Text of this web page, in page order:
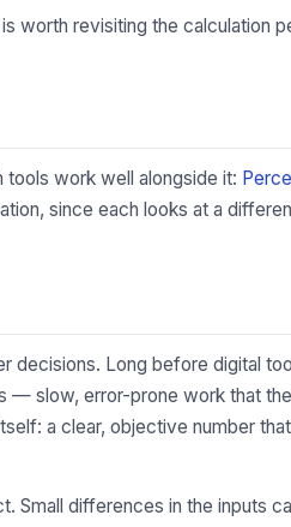
worth revisiting the calculation
work well alongside it:
since each looks at a
decisions. Long before digital
— slow, error-prone work that
a clear, objective number
Small differences in the inputs